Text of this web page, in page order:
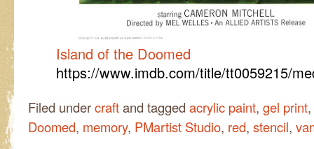
Island of the Doomed
https://www.imdb.com/title/tt0059215/
Filed undercraftand tagged acrylic paint, gel print,
Doomed, memory, PMartist Studio, red, stencil,